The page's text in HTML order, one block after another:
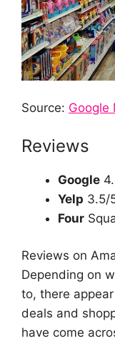
Source: Google
Reviews
Google
Yelp 3.5/
Four
Reviews on
Depending on
to, there
deals and
have come